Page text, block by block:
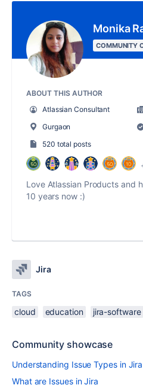
Monika
COMMUNITY
ABOUT THIS AUTHOR
Atlassian Consultant
Gurgaon
520 total posts
Love Atlassian Products and
10 years now :)
Jira
TAGS
cloud education jira-software
Community showcase
Understanding Issue Types in Jira
What are Issues in Jira